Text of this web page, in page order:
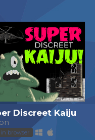
Discreet Kaiju
in browser